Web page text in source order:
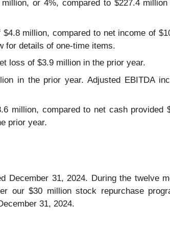
or 4%, compared to $227.4
million, compared to net income of
for details of one-time items.
loss of $3.9 million in the prior year.
in the prior year. Adjusted EBITDA
million, compared to net cash
prior year.
December 31, 2024. During the twelve
our $30 million stock repurchase
31, 2024.